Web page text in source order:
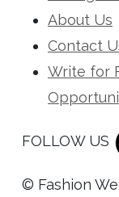
About Us
Contact
Write for
FOLLOW US
© Fashion